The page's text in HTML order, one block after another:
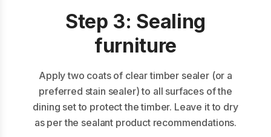
Step 3: Sealing
furniture
Apply two coats of clear timber sealer (or a
preferred stain sealer) to all surfaces of the
dining set to protect the timber. Leave it to dry
as per the sealant product recommendations.